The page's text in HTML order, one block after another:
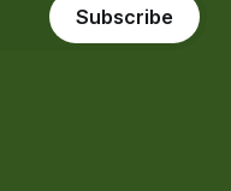
Subscribe